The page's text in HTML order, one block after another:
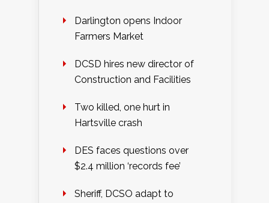
Darlington opens Indoor
Farmers Market
DCSD hires new director of
Construction and Facilities
Two killed, one hurt in
Hartsville crash
DES faces questions over
$2.4 million ‘records fee’
Sheriff, DCSO adapt to